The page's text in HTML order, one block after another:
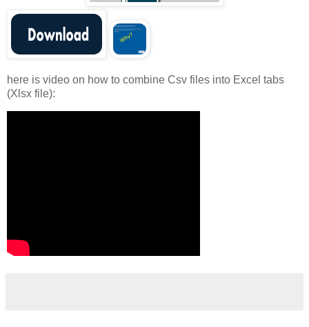
here is video on how to combine Csv files into Excel tabs
(Xlsx file):